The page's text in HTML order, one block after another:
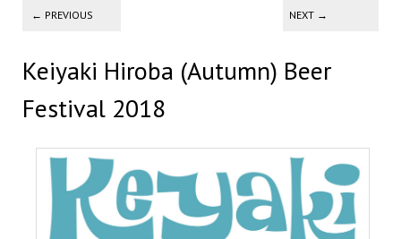
Post navigation
← PREVIOUS NEXT →
Keiyaki Hiroba (Autumn) Beer
Festival 2018